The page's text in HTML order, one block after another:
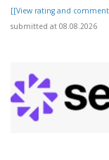
[[View rating and
submitted at 08.08.2026